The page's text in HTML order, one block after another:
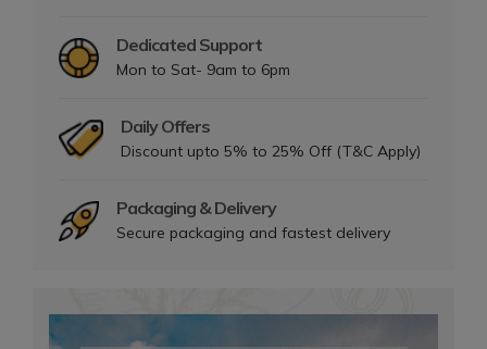
Dedicated Support
Mon to Sat- 9am to 6pm
Daily Offers
Discount upto 5% to 25% Off (T&C Apply)
Packaging & Delivery
Secure packaging and fastest delivery